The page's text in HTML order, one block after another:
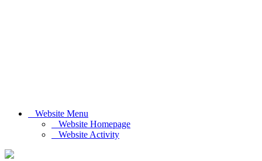
Website Menu
Website Homepage
Website Activity